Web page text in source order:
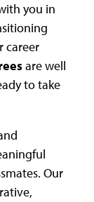
you in
career
are well
to take
Our